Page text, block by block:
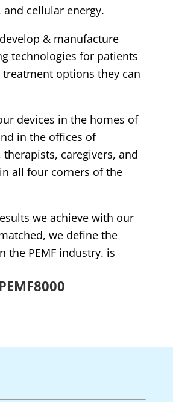
and cellular energy.
& manufacture
technologies for patients
options they can
devices in the homes of
in the offices of
caregivers, and
all four corners of the
we achieve with our
we define the
the PEMF industry. is